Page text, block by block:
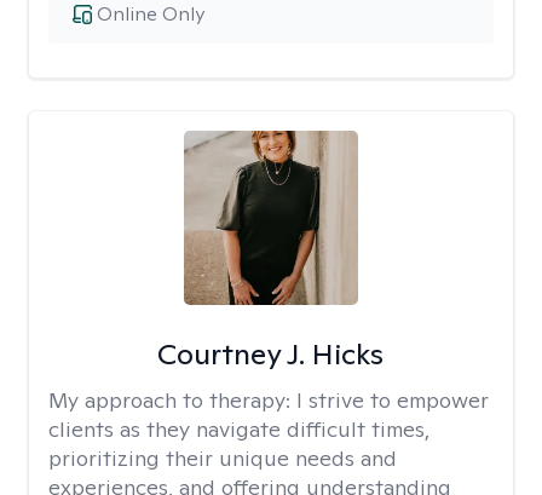
Online Only
Courtney J. Hicks
My approach to therapy: I strive to empower
clients as they navigate difficult times,
prioritizing their unique needs and
experiences, and offering understanding